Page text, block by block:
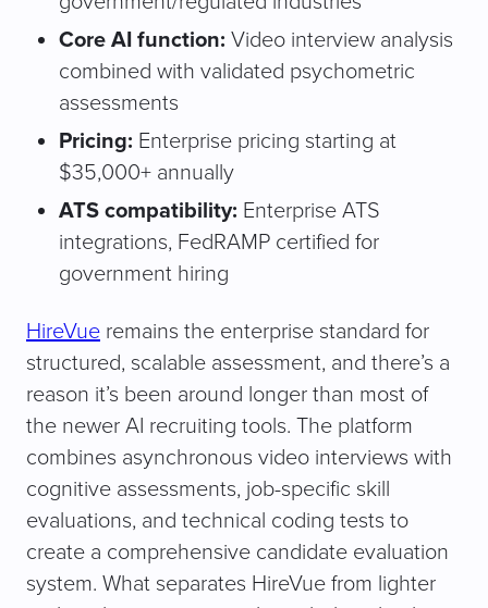
Core AI function: Video interview analysis
combined with validated psychometric
assessments
Pricing: Enterprise pricing starting at
$35,000+ annually
ATS compatibility: Enterprise ATS
integrations, FedRAMP certified for
government hiring
HireVue remains the enterprise standard for
structured, scalable assessment, and there’s a
reason it’s been around longer than most of
the newer AI recruiting tools. The platform
combines asynchronous video interviews with
cognitive assessments, job-specific skill
evaluations, and technical coding tests to
create a comprehensive candidate evaluation
system. What separates HireVue from lighter